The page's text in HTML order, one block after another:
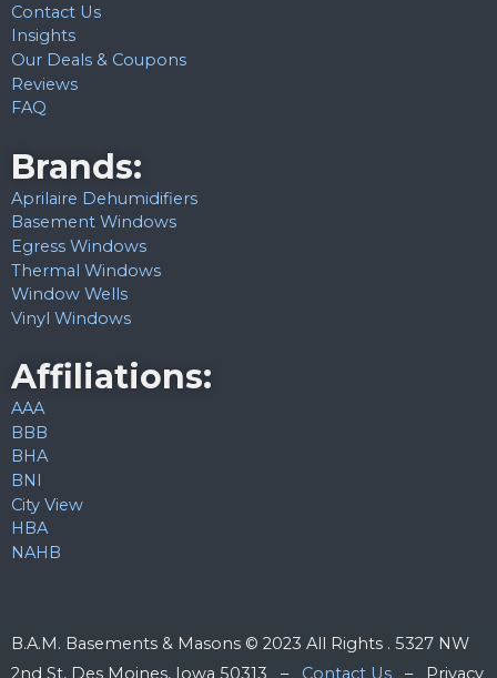
Contact Us
Insights
Our Deals & Coupons
Reviews
FAQ
Brands:
Aprilaire Dehumidifiers
Basement Windows
Egress Windows
Thermal Windows
Window Wells
Vinyl Windows
Affiliations:
AAA
BBB
BHA
BNI
City View
HBA
NAHB
B.A.M. Basements & Masons © 2023 All Rights . 5327 NW
2nd St, Des Moines, Iowa 50313 – Contact Us – Privacy